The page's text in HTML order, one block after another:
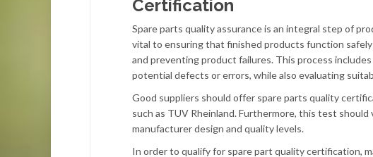
Certification
Spare parts quality assurance is an integral step of
vital to ensuring that finished products function
and preventing product failures. This process
potential defects or errors, while also evaluating
Good suppliers should offer spare parts quality
such as TUV Rheinland. Furthermore, this test
manufacturer design and quality levels.
In order to qualify for spare part quality certification,